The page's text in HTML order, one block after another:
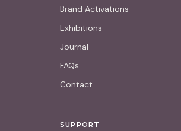
Brand Activations
Exhibitions
Journal
FAQs
Contact
SUPPORT